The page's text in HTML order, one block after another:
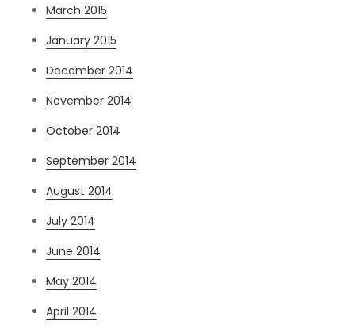
March 2015
January 2015
December 2014
November 2014
October 2014
September 2014
August 2014
July 2014
June 2014
May 2014
April 2014